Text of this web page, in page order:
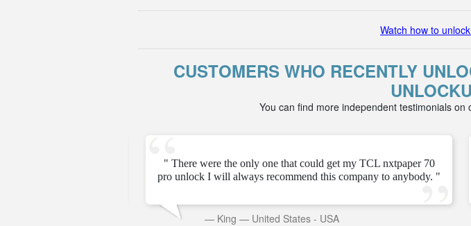
Watch how to
CUSTOMERS WHO RECENTLY
You can find more independent testimonials on
" There were the only one that could get my TCL nxtpaper 70
pro unlock I will always recommend this company to anybody. "
— King — United States - USA